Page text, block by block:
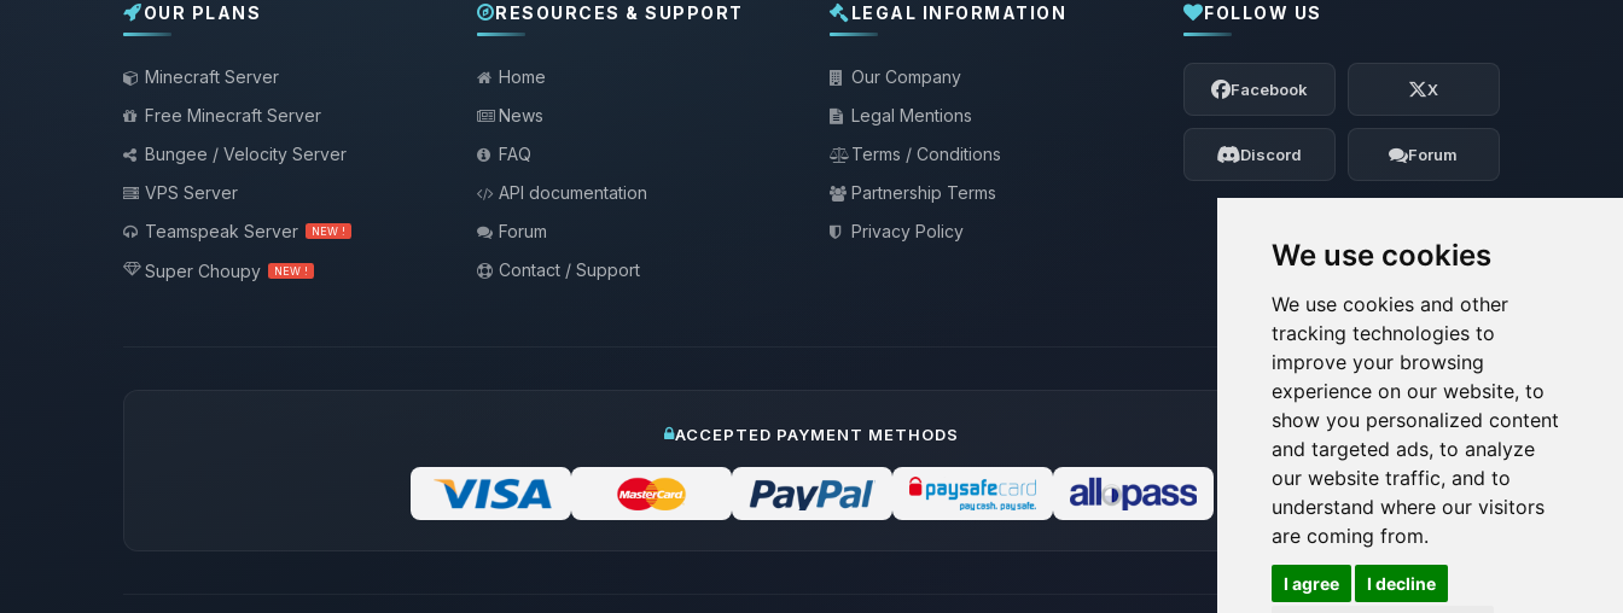
We use cookies
We use cookies and other
tracking technologies to
improve your browsing
experience on our website, to
show you personalized content
and targeted ads, to analyze
our website traffic, and to
understand where our visitors
are coming from.
I agree I decline
OUR PLANS
Minecraft Server
Free Minecraft Server
Bungee / Velocity Server
VPS Server
Teamspeak Server
NEW !
Super Choupy NEW !
RESOURCES & SUPPORT
Home
News
FAQ
API documentation
Forum
Contact / Support
LEGAL INFORMATION
Our Company
Legal Mentions
Terms / Conditions
Partnership Terms
Privacy Policy
FOLLOW US
Facebook X
Discord Forum
ACCEPTED PAYMENT METHODS
Yay, finally someone to talk to! I’m
Choupy, your little BoxToPlay assistant.
Tell me what you need, and I’ll wiggle
my tiny circuits to help you.
08/06/2026, 10:47 PM